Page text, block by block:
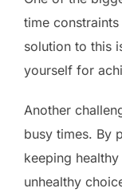
time
solution to this
yourself for
Another
busy times. By
keeping
unhealthy